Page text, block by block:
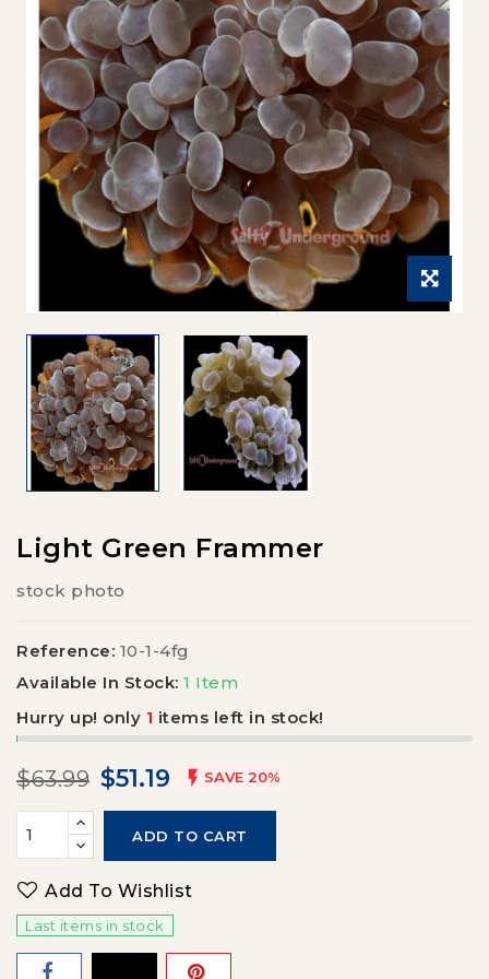
Light Green Frammer
stock photo
Reference: 10-1-4fg
Available In Stock: 1 Item
Hurry up! only 1 items left in stock!
$63.99 $51.19  SAVE 20%
ADD TO CART
Add To Wishlist
Last items in stock